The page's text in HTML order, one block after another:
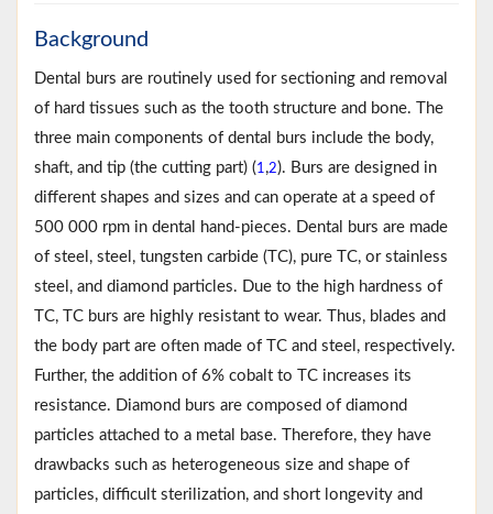
Background
Dental burs are routinely used for sectioning and removal
of hard tissues such as the tooth structure and bone. The
three main components of dental burs include the body,
shaft, and tip (the cutting part) (1,2). Burs are designed in
different shapes and sizes and can operate at a speed of
500 000 rpm in dental hand-pieces. Dental burs are made
of steel, steel, tungsten carbide (TC), pure TC, or stainless
steel, and diamond particles. Due to the high hardness of
TC, TC burs are highly resistant to wear. Thus, blades and
the body part are often made of TC and steel, respectively.
Further, the addition of 6% cobalt to TC increases its
resistance. Diamond burs are composed of diamond
particles attached to a metal base. Therefore, they have
drawbacks such as heterogeneous size and shape of
particles, difficult sterilization, and short longevity and